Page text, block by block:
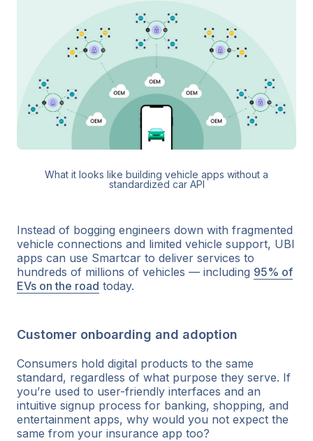
What it looks like building vehicle apps without a
standardized car API
Instead of bogging engineers down with fragmented
vehicle connections and limited vehicle support, UBI
apps can use Smartcar to deliver services to
hundreds of millions of vehicles — including 95% of
EVs on the road today.
Customer onboarding and adoption
Consumers hold digital products to the same
standard, regardless of what purpose they serve. If
you’re used to user-friendly interfaces and an
intuitive signup process for banking, shopping, and
entertainment apps, why would you not expect the
same from your insurance app too?